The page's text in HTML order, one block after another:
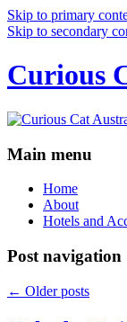
Skip to primary
Skip to secondary
Curious
Main menu
Home
About
Hotels and
Post navigation
← Older posts